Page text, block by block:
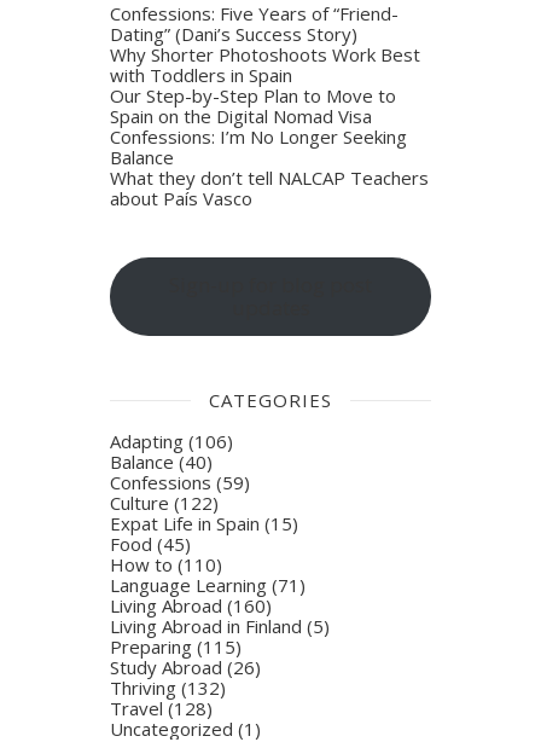
Confessions: Five Years of “Friend-
Dating” (Dani’s Success Story)
Why Shorter Photoshoots Work Best
with Toddlers in Spain
Our Step-by-Step Plan to Move to
Spain on the Digital Nomad Visa
Confessions: I’m No Longer Seeking
Balance
What they don’t tell NALCAP Teachers
about País Vasco
CATEGORIES
Adapting (106)
Balance(40)
Confessions (59)
Culture (122)
Expat Life in Spain (15)
Food (45)
How to (110)
Language Learning (71)
Living Abroad (160)
Living Abroad in Finland (5)
Preparing (115)
Study Abroad (26)
Thriving (132)
Travel (128)
Uncategorized (1)